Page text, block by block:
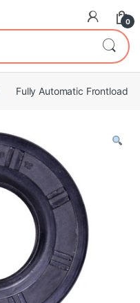
0
Fully Automatic Frontload